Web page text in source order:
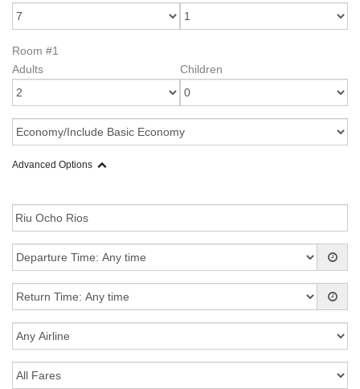
Room #1
Adults
Children
Advanced Options